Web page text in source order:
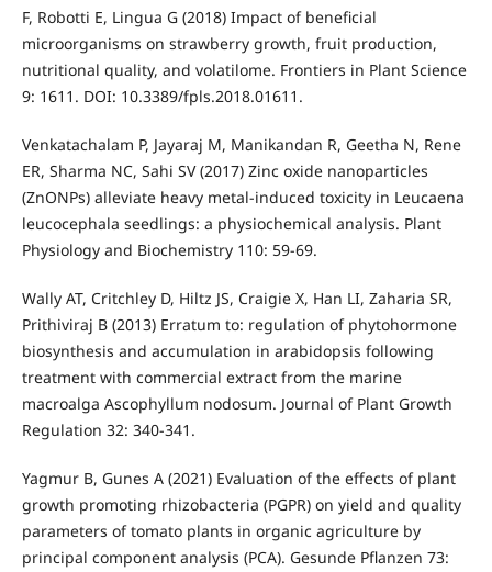
F, Robotti E, Lingua G (2018) Impact of beneficial
microorganisms on strawberry growth, fruit production,
nutritional quality, and volatilome. Frontiers in Plant Science
9: 1611. DOI: 10.3389/fpls.2018.01611.
Venkatachalam P, Jayaraj M, Manikandan R, Geetha N, Rene
ER, Sharma NC, Sahi SV (2017) Zinc oxide nanoparticles
(ZnONPs) alleviate heavy metal-induced toxicity in Leucaena
leucocephala seedlings: a physiochemical analysis. Plant
Physiology and Biochemistry 110: 59-69.
Wally AT, Critchley D, Hiltz JS, Craigie X, Han LI, Zaharia SR,
Prithiviraj B (2013) Erratum to: regulation of phytohormone
biosynthesis and accumulation in arabidopsis following
treatment with commercial extract from the marine
macroalga Ascophyllum nodosum. Journal of Plant Growth
Regulation 32: 340-341.
Yagmur B, Gunes A (2021) Evaluation of the effects of plant
growth promoting rhizobacteria (PGPR) on yield and quality
parameters of tomato plants in organic agriculture by
principal component analysis (PCA). Gesunde Pflanzen 73: